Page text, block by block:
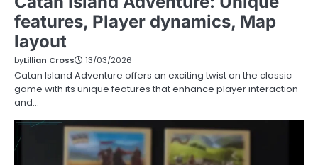
features, Player dynamics, Map
layout
byLillian Cross 13/03/2026
Catan Island Adventure offers an exciting twist on the classic
game with its unique features that enhance player interaction
and…